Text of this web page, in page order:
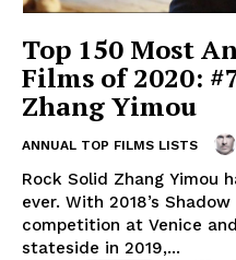
Top 150 Most
Films of 2020:
Zhang Yimou
ANNUAL TOP FILMS LISTS
Rock Solid Zhang Yimou
ever. With 2018’s
competition at Venice
stateside in 2019,...